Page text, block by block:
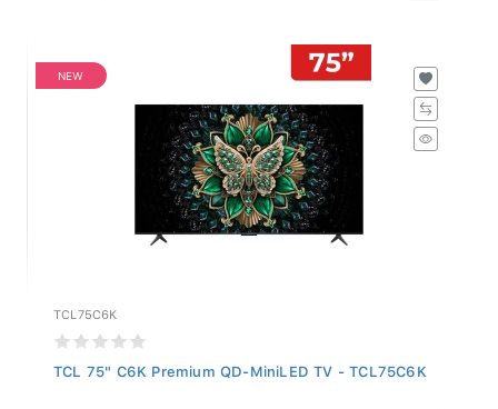
NEW
TCL75C6K
TCL 75" C6K Premium QD-MiniLED TV - TCL75C6K